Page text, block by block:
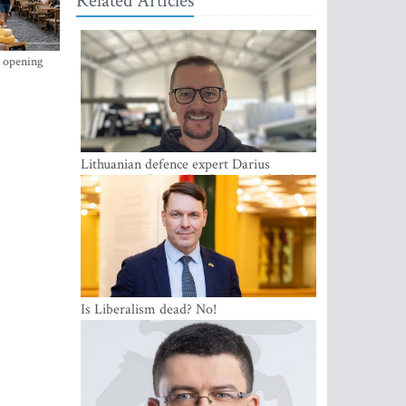
Lithuanian defence expert Darius
Antanaitis: Russia has become a local
security problem
Is Liberalism dead? No!